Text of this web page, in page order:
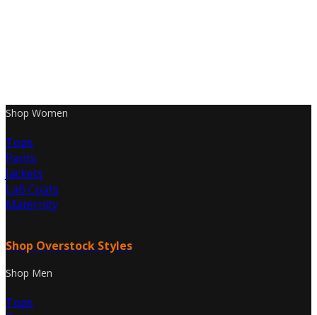
Shop Women
Tops
Pants
Jackets
Lab Coats
Maternity
Shop Overstock Styles
Shop Men
Tops